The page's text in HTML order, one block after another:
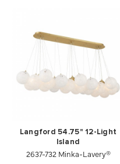
Langford 54.75" 12-Light
Island
2637-732 Minka-Lavery®